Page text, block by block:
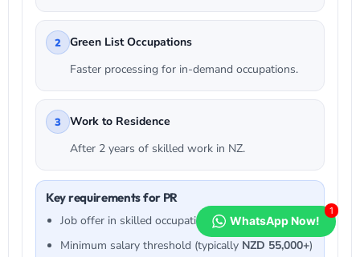
2
Green List Occupations
Faster processing for in-demand occupations.
3
Work to Residence
After 2 years of skilled work in NZ.
Key requirements for PR
Job offer in skilled occupation
Minimum salary threshold (typically NZD 55,000+)
WhatsApp Now!
1